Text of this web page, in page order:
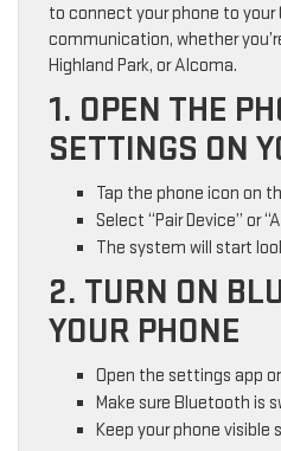
to connect your phone to your
communication, whether
Highland Park, or Alcoma.
1. OPEN THE
SETTINGS ON
Tap the phone icon on
Select “Pair Device” or
The system will start
2. TURN ON
YOUR PHONE
Open the settings app
Make sure Bluetooth is
Keep your phone visible